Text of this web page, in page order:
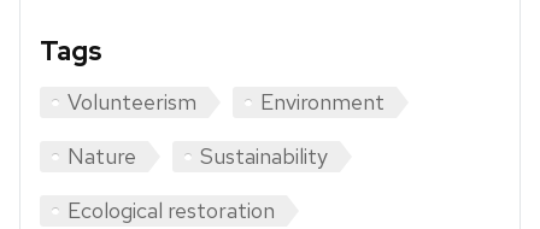
Tags
Volunteerism
Environment
Nature
Sustainability
Ecological restoration